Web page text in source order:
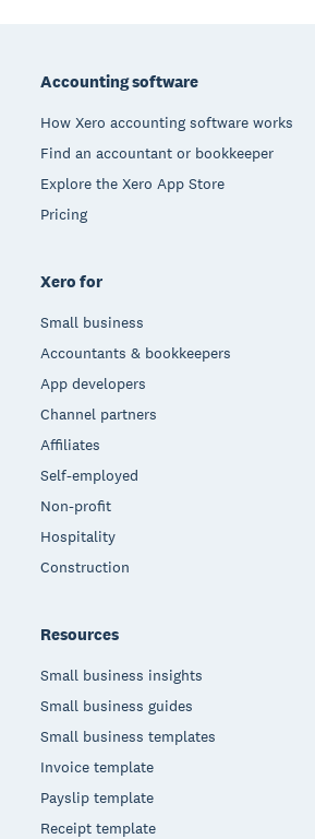
Accounting software
How Xero accounting software works
Find an accountant or bookkeeper
Explore the Xero App Store
Pricing
Xero for
Small business
Accountants & bookkeepers
App developers
Channel partners
Affiliates
Self-employed
Non-profit
Hospitality
Construction
Resources
Small business insights
Small business guides
Small business templates
Invoice template
Payslip template
Receipt template